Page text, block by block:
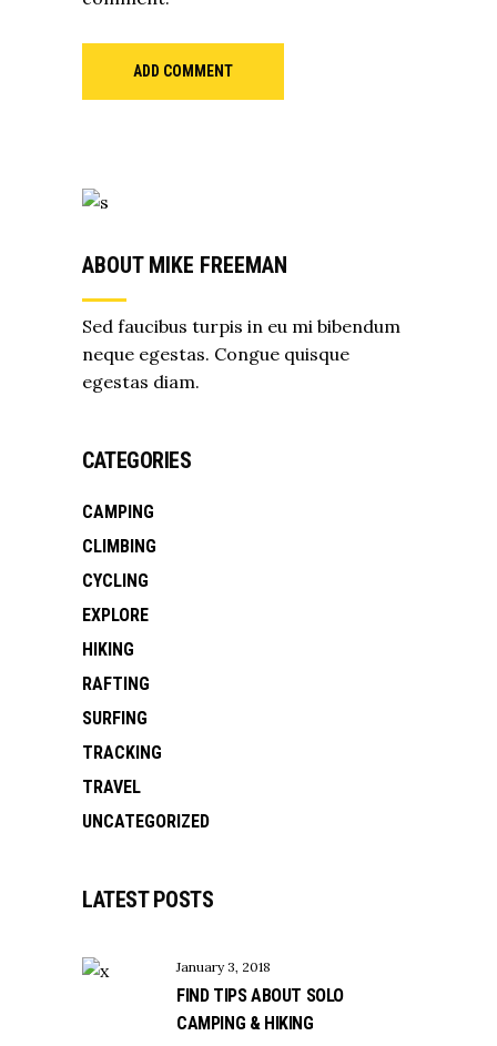
ADD COMMENT
ABOUT MIKE FREEMAN
Sed faucibus turpis in eu mi bibendum
neque egestas. Congue quisque
egestas diam.
CATEGORIES
CAMPING
CLIMBING
CYCLING
EXPLORE
HIKING
RAFTING
SURFING
TRACKING
TRAVEL
UNCATEGORIZED
LATEST POSTS
January 3, 2018
FIND TIPS ABOUT SOLO
CAMPING & HIKING